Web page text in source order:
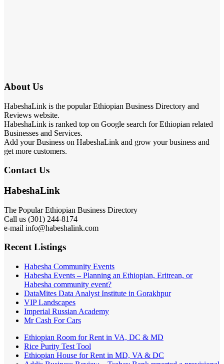
About Us
HabeshaLink is the popular Ethiopian Business Directory and
Reviews website.
HabeshaLink is ranked top on Google search for Ethiopian related
Businesses and Services.
Add your Business on HabeshaLink and grow your business and
get more customers.
Contact Us
HabeshaLink
The Popular Ethiopian Business Directory
Call us (301) 244-8174
e-mail info@habeshalink.com
Recent Listings
Habesha Community Events
Habesha Events – Planning an Ethiopian, Eritrean, or
Habesha community event?
DataMites Data Analyst Institute in Gorakhpur
VIP Landscapes
Imperial Russian Academy
Mr Cash For Cars
Ethiopian Room for Rent in VA, DC & MD
Rice Purity Test Tool
Ethiopian House for Rent in MD, VA & DC